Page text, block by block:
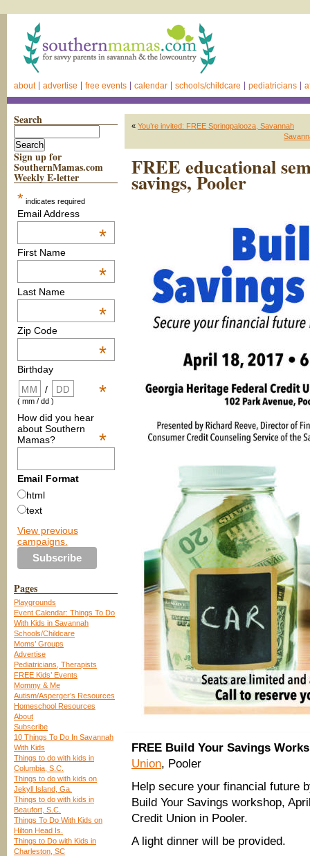
about advertise free events calendar schools/childcare pediatricians
Search
Sign up for
SouthernMamas.com
Weekly E-letter
* indicates required
Email Address
*
First Name
*
Last Name
*
Zip Code
*
Birthday
*
/
( mm / dd )
How did you hear
about Southern
Mamas?
*
Email Format
html
text
View previous
campaigns.
Pages
Playgrounds
Event Calendar: Things To Do
With Kids in Savannah
Schools/Childcare
Moms’ Groups
Advertise
Pediatricians, Therapists
FREE Kids’ Events
Mommy & Me
Autism/Asperger’s Resources
Homeschool Resources
About
Subscribe
10 Things To Do In Savannah
With Kids
Things to do with kids in
Columbia, S.C.
Things to do with kids on
Jekyll Island, Ga.
Things to do with kids in
Beaufort, S.C.
Things To Do With Kids on
Hilton Head Is.
Things to Do with Kids in
Charleston, SC
« You’re invited: FREE Springpalooza, Savannah
FREE educational
savings, Pooler
FREE Build Your Savings
Union, Pooler
Help secure your financial future
Build Your Savings workshop,
Credit Union in Pooler.
A light dinner will be provided.